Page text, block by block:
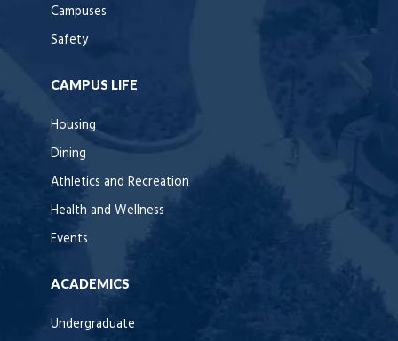
Campuses
Safety
CAMPUS LIFE
Housing
Dining
Athletics and Recreation
Health and Wellness
Events
ACADEMICS
Undergraduate